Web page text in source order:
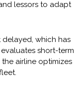
lessors to adapt
which has
short-term
the airline optimizes